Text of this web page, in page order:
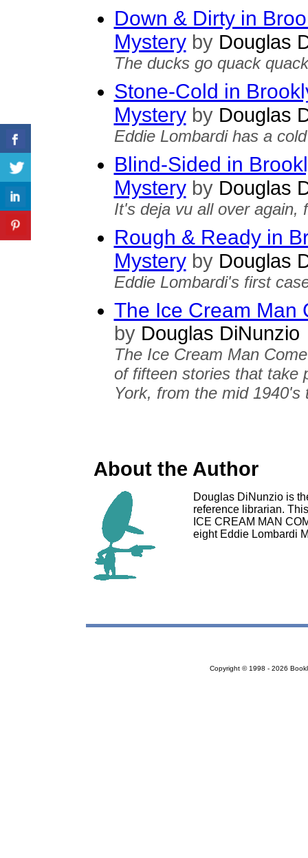
Down & Dirty in
Mystery byDouglas
The ducks go quack
Stone-Cold in
Mystery byDouglas
Eddie Lombardi has a
Blind-Sided in
Mystery byDouglas
It's deja vu all over again,
Rough & Ready in
Mystery byDouglas
Eddie Lombardi's first
The Ice Cream Man
byDouglas DiNunzio
The Ice Cream Man
of fifteen stories that take
York, from the mid
About the Author
Douglas DiNunzio is
reference librarian.
ICE CREAM MAN
eight Eddie Lombardi
Copyright © 1998 - 2026